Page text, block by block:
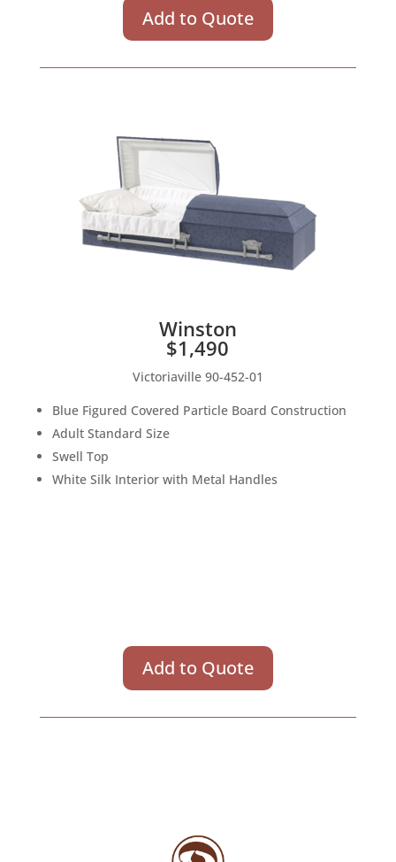
Add to Quote
Winston
$1,490
Victoriaville 90-452-01
Blue Figured Covered Particle Board Construction
Adult Standard Size
Swell Top
White Silk Interior with Metal Handles
Add to Quote